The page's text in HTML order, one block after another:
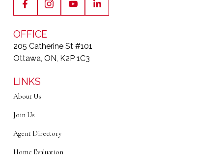
LINKS
About Us
Join Us
Agent Directory
Home Evaluation
OFFICE
205 Catherine St #101
Ottawa, ON, K2P 1C3